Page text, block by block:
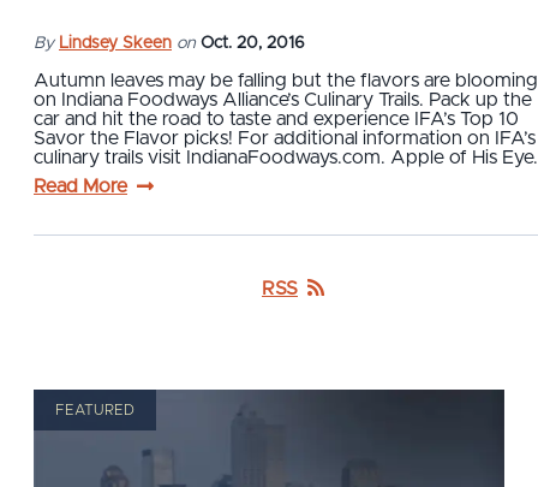
By Lindsey Skeen on Oct. 20, 2016
Autumn leaves may be falling but the flavors are blooming
on Indiana Foodways Alliance’s Culinary Trails. Pack up the
car and hit the road to taste and experience IFA’s Top 10
Savor the Flavor picks! For additional information on IFA’s
culinary trails visit IndianaFoodways.com. Apple of His
Read More
RSS
FEATURED